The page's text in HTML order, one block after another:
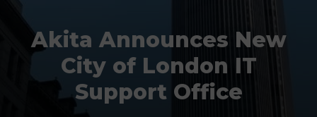
Akita Announces New
City of London IT
Support Office